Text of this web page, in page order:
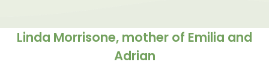
Linda Morrisone, mother of Emilia and
Adrian